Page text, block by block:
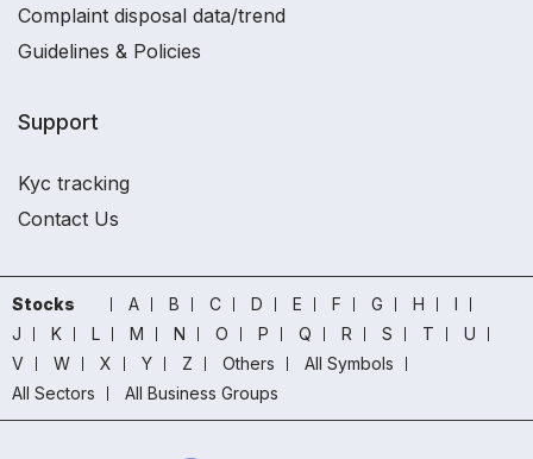
Complaint disposal data/trend
Guidelines & Policies
Support
Kyc tracking
Contact Us
Stocks A B C D E F G H
I
J
K L M N O P Q R S T
U
V
W X Y Z Others
All Symbols
All Sectors
All Business Groups